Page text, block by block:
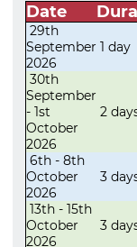
Date
29th
September
2026
1 day
30th
September
- 1st
October
2026
2
6th - 8th
October
2026
3
13th - 15th
October
2026
3